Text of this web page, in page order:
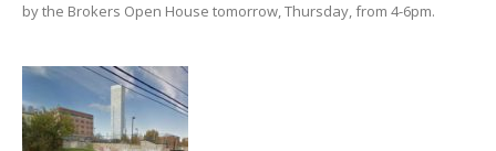
by the Brokers Open House tomorrow, Thursday, from 4-6pm.